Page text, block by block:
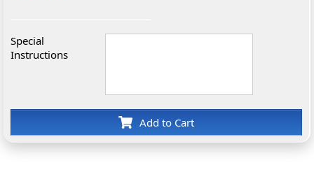
Special
Instructions
Add to Cart